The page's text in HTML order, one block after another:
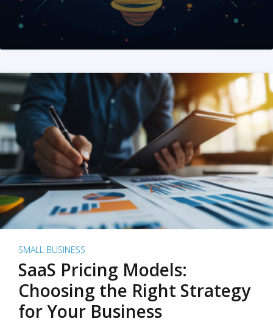
SMALL BUSINESS
SaaS Pricing Models:
Choosing the Right Strategy
for Your Business